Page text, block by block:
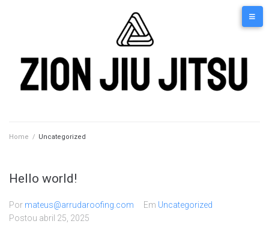
Home / Uncategorized
Hello world!
Por mateus@arrudaroofing.com Em Uncategorized
Postou abril 25, 2025